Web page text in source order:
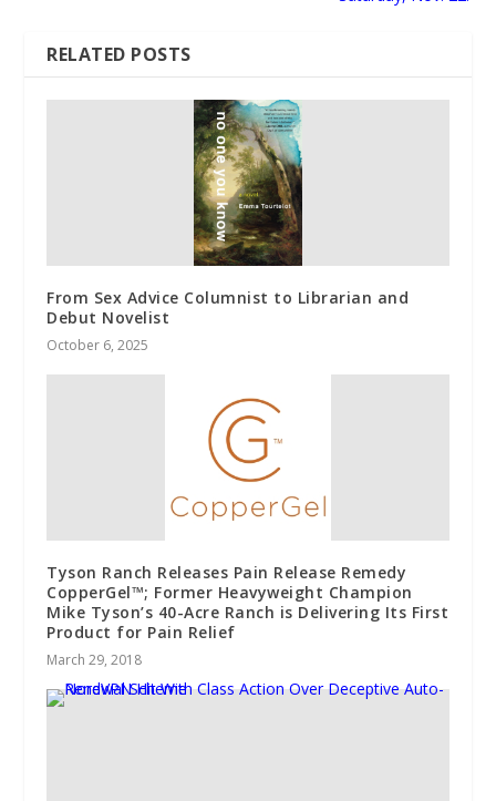
RELATED POSTS
From Sex Advice Columnist to Librarian and
Debut Novelist
October 6, 2025
Tyson Ranch Releases Pain Release Remedy
CopperGel™; Former Heavyweight Champion
Mike Tyson’s 40-Acre Ranch is Delivering Its First
Product for Pain Relief
March 29, 2018